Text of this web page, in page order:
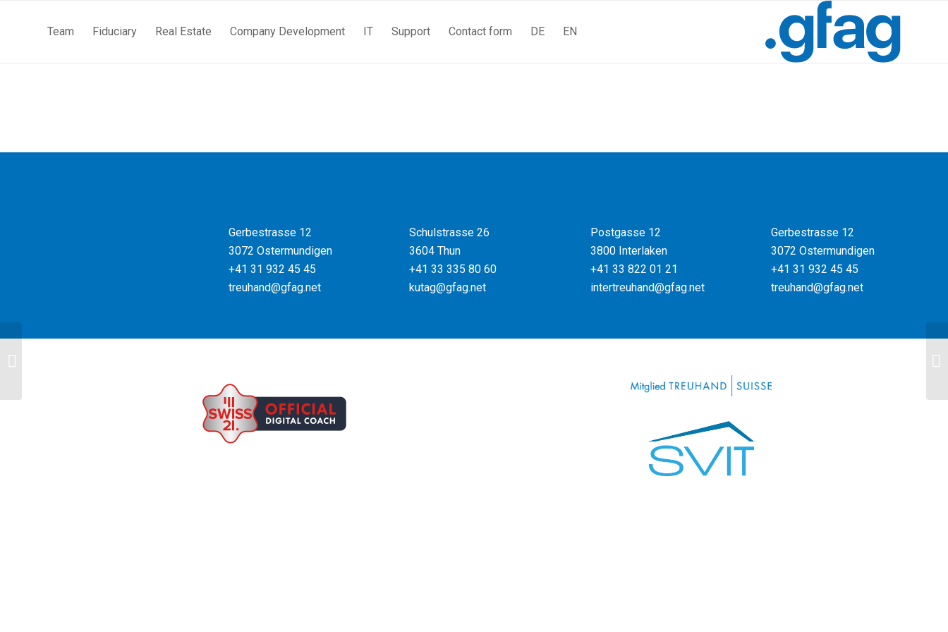
Team Fiduciary Real Estate Company Development IT Support Contact form DE EN
Gerbestrasse 12
3072 Ostermundigen
+41 31 932 45 45
treuhand@gfag.net
Schulstrasse 26
3604 Thun
+41 33 335 80 60
kutag@gfag.net
Postgasse 12
3800 Interlaken
+41 33 822 01 21
intertreuhand@gfag.net
Gerbestrasse 12
3072 Ostermundigen
+41 31 932 45 45
treuhand@gfag.net